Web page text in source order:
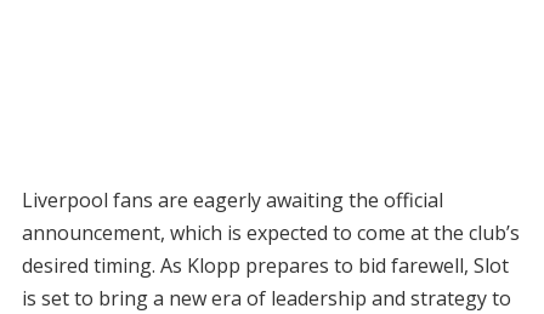
Liverpool fans are eagerly awaiting the official
announcement, which is expected to come at the club’s
desired timing. As Klopp prepares to bid farewell, Slot
is set to bring a new era of leadership and strategy to